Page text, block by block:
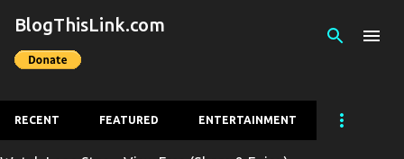
Skip to main content
BlogThisLink.com
RECENT FEATURED ENTERTAINMENT